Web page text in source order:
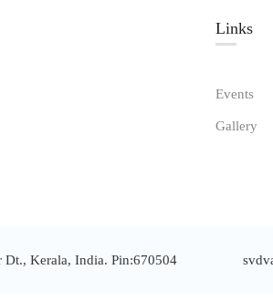
Links​
Events
Gallery
Dt., Kerala, India. Pin:670504